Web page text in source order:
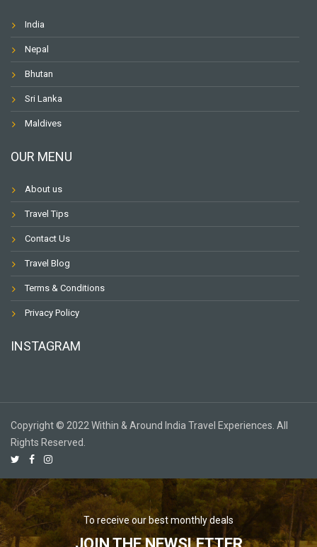
India
Nepal
Bhutan
Sri Lanka
Maldives
OUR MENU
About us
Travel Tips
Contact Us
Travel Blog
Terms & Conditions
Privacy Policy
INSTAGRAM
Copyright © 2022 Within & Around India Travel Experiences. All
Rights Reserved.
To receive our best monthly deals